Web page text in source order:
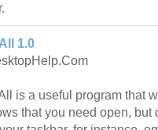
1.0
is a useful program that
that you need open, but